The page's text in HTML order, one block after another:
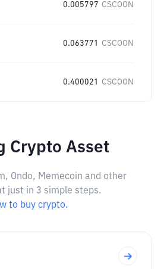
0.005797 CSCOON
0.063771 CSCOON
0.400021 CSCOON
Crypto Asset
Ondo, Memecoin and other
just in 3 simple steps.
to buy crypto.